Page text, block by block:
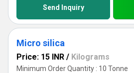
Send Inquiry
Micro silica
Price: 15 INR / Kilograms
Minimum Order Quantity : 10 Tonne